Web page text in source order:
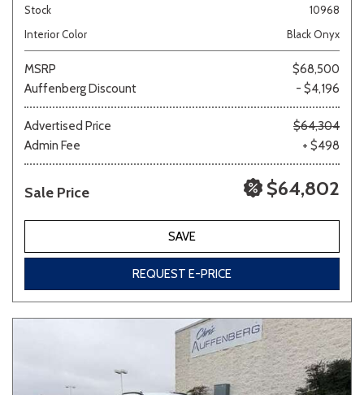
Stock
10968
Interior Color
Black Onyx
MSRP
$68,500
Auffenberg Discount
- $4,196
Advertised Price
$64,304
Admin Fee
+ $498
Sale Price $64,802
SAVE
REQUEST E-PRICE